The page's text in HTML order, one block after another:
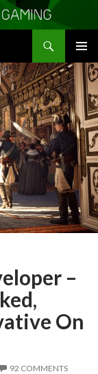
MENU
–
On
92 COMMENTS